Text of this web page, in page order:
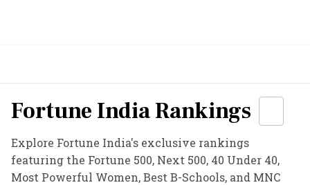
Fortune India Rankings
Explore Fortune India's exclusive rankings
featuring the Fortune 500, Next 500, 40 Under 40,
Most Powerful Women, Best B-Schools, and MNC